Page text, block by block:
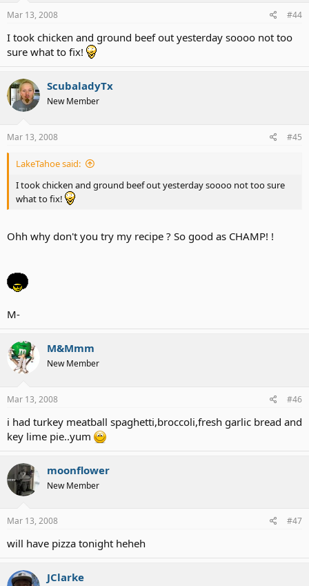
Mar 13, 2008 #44
I took chicken and ground beef out yesterday soooo not too
sure what to fix!
ScubaladyTx
New Member
Mar 13, 2008 #45
LakeTahoe said:
I took chicken and ground beef out yesterday soooo not too sure
what to fix!
Ohh why don't you try my recipe ? So good as CHAMP! !
M-
M&Mmm
New Member
Mar 13, 2008 #46
i had turkey meatball spaghetti,broccoli,fresh garlic bread and
key lime pie..yum
moonflower
New Member
Mar 13, 2008 #47
will have pizza tonight heheh
JClarke